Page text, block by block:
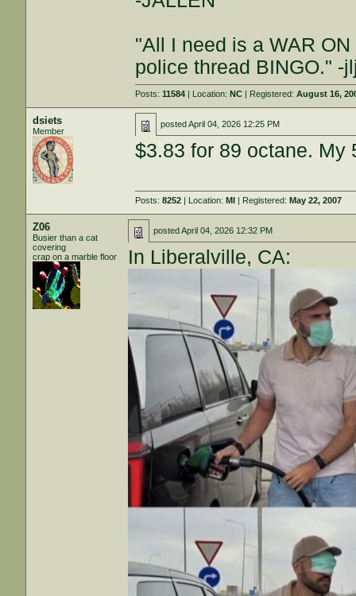
"All I need is a WAR
police thread BINGO." -
Posts:11584 | Location:NC | Registered:August 16,
dsiets
Member
postedApril 04, 2026 12:25 PM
$3.83 for 89 octane. My
Posts:8252 | Location:MI | Registered:May 22, 2007
Z06
Busier than a cat
covering
crap on a marble floor
postedApril 04, 2026 12:32 PM
In Liberalville, CA: